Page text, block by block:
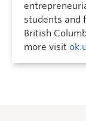
students and
British
more visit